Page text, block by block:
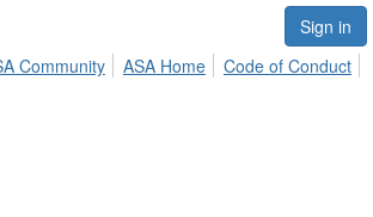
Sign in
Community ASA Home Code of Conduct